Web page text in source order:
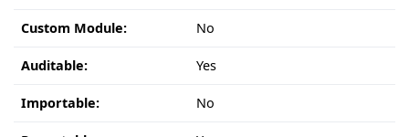
Custom Module: No
Auditable: Yes
Importable: No